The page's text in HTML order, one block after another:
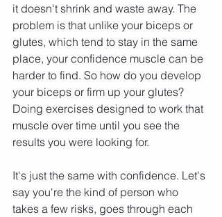
it doesn't shrink and waste away. The
problem is that unlike your biceps or
glutes, which tend to stay in the same
place, your confidence muscle can be
harder to find. So how do you develop
your biceps or firm up your glutes?
Doing exercises designed to work that
muscle over time until you see the
results you were looking for.
It's just the same with confidence. Let's
say you're the kind of person who
takes a few risks, goes through each